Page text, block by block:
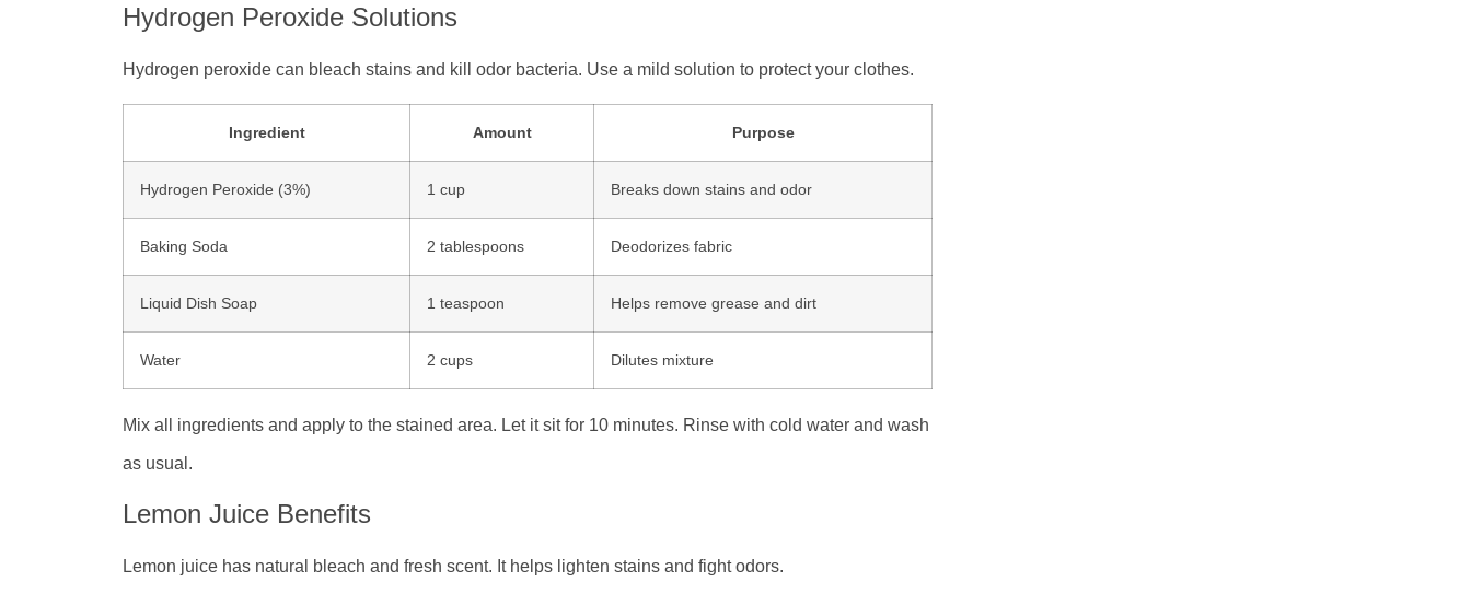
Hydrogen Peroxide Solutions
Hydrogen peroxide can bleach stains and kill odor bacteria. Use a mild solution to protect your clothes.
Ingredient Amount Purpose
Hydrogen Peroxide (3%) 1 cup Breaks down stains and odor
Baking Soda 2 tablespoons Deodorizes fabric
Liquid Dish Soap 1 teaspoon Helps remove grease and dirt
Water 2 cups Dilutes mixture
Mix all ingredients and apply to the stained area. Let it sit for 10 minutes. Rinse with cold water and wash
as usual.
Lemon Juice Benefits
Lemon juice has natural bleach and fresh scent. It helps lighten stains and fight odors.